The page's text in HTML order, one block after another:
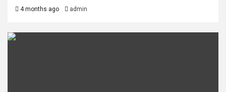
4 months ago admin